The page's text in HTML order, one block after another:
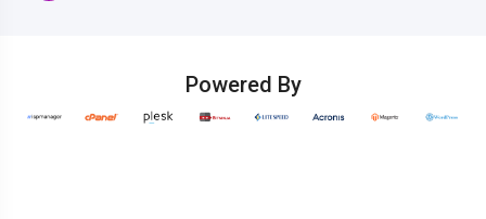
Powered By